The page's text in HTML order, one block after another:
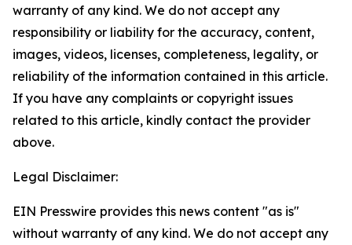
warranty of any kind. We do not accept any
responsibility or liability for the accuracy, content,
images, videos, licenses, completeness, legality, or
reliability of the information contained in this article.
If you have any complaints or copyright issues
related to this article, kindly contact the provider
above.
Legal Disclaimer:
EIN Presswire provides this news content "as is"
without warranty of any kind. We do not accept any